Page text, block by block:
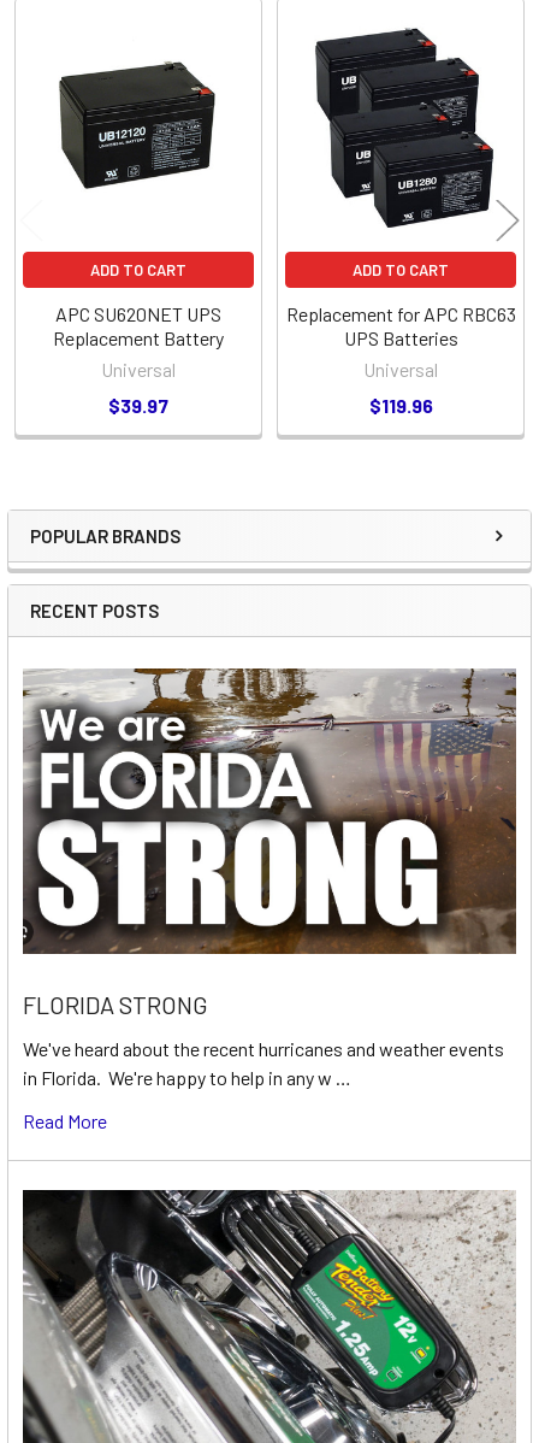
Sidebar
POPULAR BRANDS
RECENT POSTS
FLORIDA STRONG
We've heard about the recent hurricanes and weather events
in Florida. We're happy to help in any w …
Read More
Products
ADD TO CART
APC SU620NET UPS
Replacement Battery
Universal
$39.97
ADD TO CART
Replacement for APC RBC63
UPS Batteries
Universal
$119.96